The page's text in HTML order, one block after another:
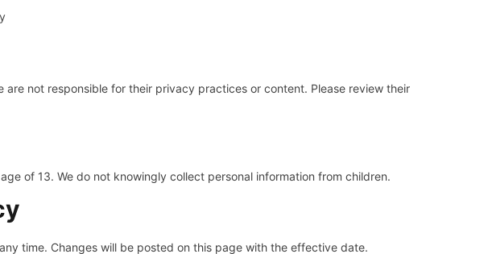
not responsible for their privacy practices or content. Please review their
of 13. We do not knowingly collect personal information from children.
time. Changes will be posted on this page with the effective date.